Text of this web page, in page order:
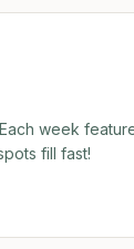
focus entirely
week
fill fast!